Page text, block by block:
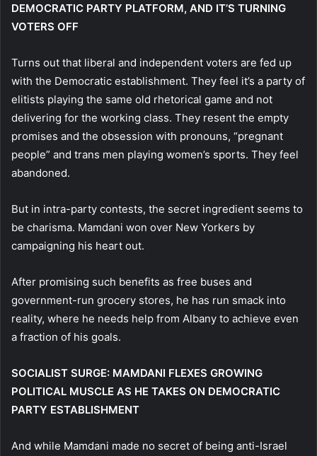
DEMOCRATIC PARTY PLATFORM, AND IT’S TURNING
VOTERS OFF
Turns out that liberal and independent voters are fed up
with the Democratic establishment. They feel it’s a party of
elitists playing the same old rhetorical game and not
delivering for the working class. They resent the empty
promises and the obsession with pronouns, “pregnant
people” and trans men playing women’s sports. They feel
abandoned.
But in intra-party contests, the secret ingredient seems to
be charisma. Mamdani won over New Yorkers by
campaigning his heart out.
After promising such benefits as free buses and
government-run grocery stores, he has run smack into
reality, where he needs help from Albany to achieve even
a fraction of his goals.
SOCIALIST SURGE: MAMDANI FLEXES GROWING
POLITICAL MUSCLE AS HE TAKES ON DEMOCRATIC
PARTY ESTABLISHMENT
And while Mamdani made no secret of being anti-Israel